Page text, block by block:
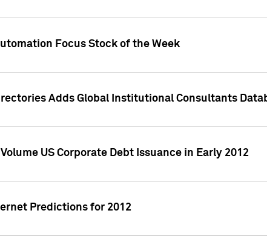
Focus Stock of the Week
Adds Global Institutional Consultants
US Corporate Debt Issuance in Early 2012
Predictions for 2012